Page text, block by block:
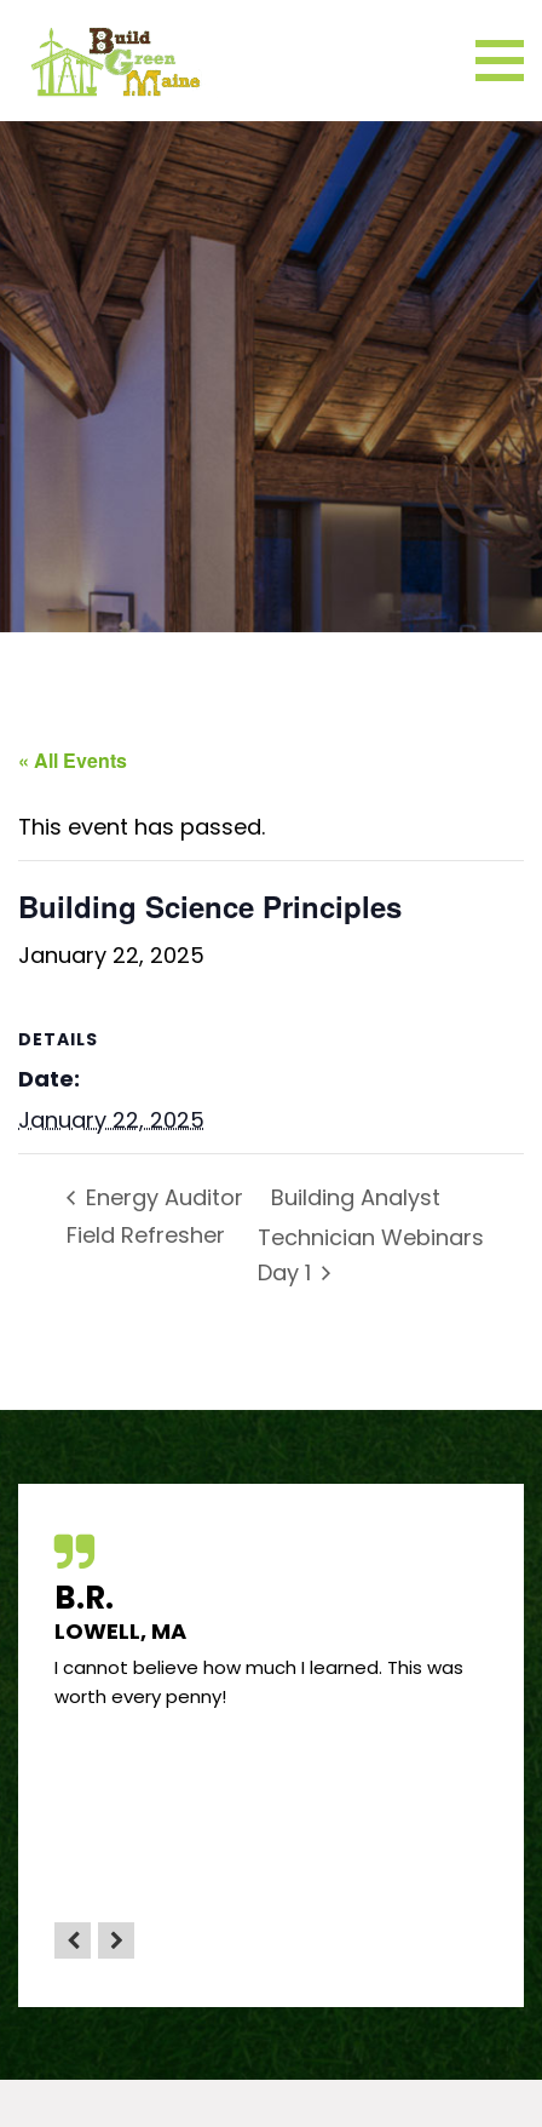
« All Events
This event has passed.
Building Science Principles
January 22, 2025
DETAILS
Date:
January 22, 2025
Energy Auditor
Field Refresher
Building Analyst
Technician Webinars
Day 1
B.R.
LOWELL, MA
I cannot believe how much I learned. This was
worth every penny!